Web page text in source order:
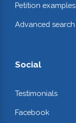
Petition examples
Advanced search
Social
Testimonials
Facebook